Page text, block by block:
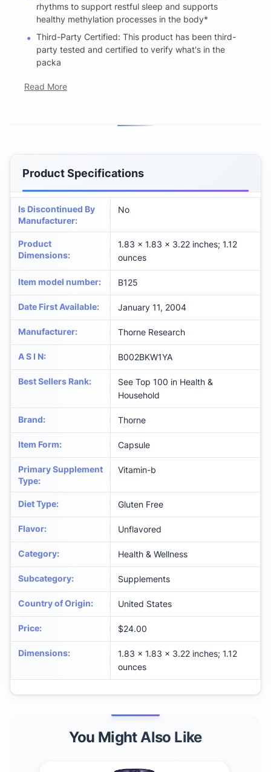
rhythms to support restful sleep and supports
healthy methylation processes in the body*
Third-Party Certified: This product has been third-
party tested and certified to verify what's in the
packa
Read More
Product Specifications
Is Discontinued By
Manufacturer:
No
Product
Dimensions:
1.83 x 1.83 x 3.22 inches; 1.12
ounces
Item model number: B125
Date First Available: January 11, 2004
Manufacturer: Thorne Research
A S I N: B002BKW1YA
Best Sellers Rank:
See Top 100 in Health &
Household
Brand: Thorne
Item Form: Capsule
Primary Supplement
Type:
Vitamin-b
Diet Type: Gluten Free
Flavor: Unflavored
Category: Health & Wellness
Subcategory: Supplements
Country of Origin: United States
Price: $24.00
Dimensions:
1.83 x 1.83 x 3.22 inches; 1.12
ounces
You Might Also Like